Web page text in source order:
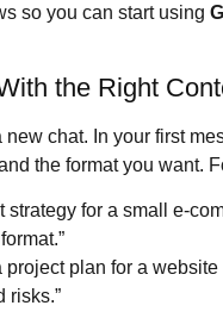
so you can start using
the Right
chat. In your first
the format you want.
for a small e-
project plan for a
risks.”